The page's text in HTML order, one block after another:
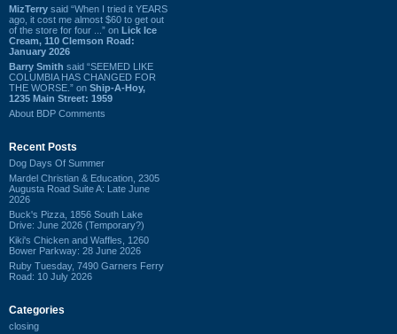
MizTerry said “When I tried it YEARS
ago, it cost me almost $60 to get out
of the store for four ...” on Lick Ice
Cream, 110 Clemson Road:
January 2026
Barry Smith said “SEEMED LIKE
COLUMBIA HAS CHANGED FOR
THE WORSE.” on Ship-A-Hoy,
1235 Main Street: 1959
About BDP Comments
Recent Posts
Dog Days Of Summer
Mardel Christian & Education, 2305
Augusta Road Suite A: Late June
2026
Buck's Pizza, 1856 South Lake
Drive: June 2026 (Temporary?)
Kiki's Chicken and Waffles, 1260
Bower Parkway: 28 June 2026
Ruby Tuesday, 7490 Garners Ferry
Road: 10 July 2026
Categories
closing